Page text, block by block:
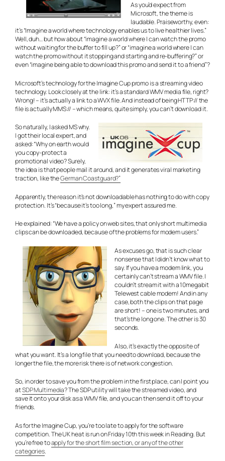
As you’d expect from
Microsoft, the theme is
laudable. Praiseworthy, even:
it’s “Imagine a world where technology enables us to live healthier lives.”
Well, duh… but how about “imagine a world where I can watch the promo
without waiting for the buffer to fill up?” or “imagine a world where I can
watch the promo without it stopping and starting and re-buffering?” or
even “imagine being able to download this promo and send it to a friend”?
Microsoft’s technology for the Imagine Cup promo is a streaming video
technology. Look closely at the link: it’s a standard WMV media file, right?
Wrong! – it’s actually a link to a WVX file. And instead of being HTTP:// the
file is actually MMS:// – which means, quite simply, you can’t download it.
So naturally, I asked MS why.
I got their local expert, and
asked: “Why on earth would
you copy-protect a
promotional video? Surely,
the idea is that people mail it around, and it generates viral marketing
traction, like theGerman Coastguard?”
Apparently, the reason it’s not downloadable has nothing to do with copy
protection. It’s “because it’s too long,” my expert assured me.
He explained: “We have a policy on web sites, that only short multimedia
clips can be downloaded, because of the problems for modem users.”
As excuses go, that is such clear
nonsense that I didn’t know what to
say. If you have a modem link, you
certainly can’t stream a WMV file. I
couldn’t stream it with a 10megabit
Telewest cable modem! And in any
case, both the clips on that page
are short! – one is two minutes, and
that’s the long one. The other is 30
seconds.
Also, it’s exactly the opposite of
what you want. It’s a long file that you need to download, because the
longer the file, the more risk there is of network congestion.
So, in order to save you from the problem in the first place, can I point you
atSDP Multimedia? The SDP utility will take the streamed video, and
save it onto your disk as a WMV file, and you can then send it off to your
friends.
As for the Imagine Cup, you’re too late to apply for the software
competition. The UK heat is run on Friday 10th this week in Reading. But
you’re free toapply for the short film section, or any of the other
categories.